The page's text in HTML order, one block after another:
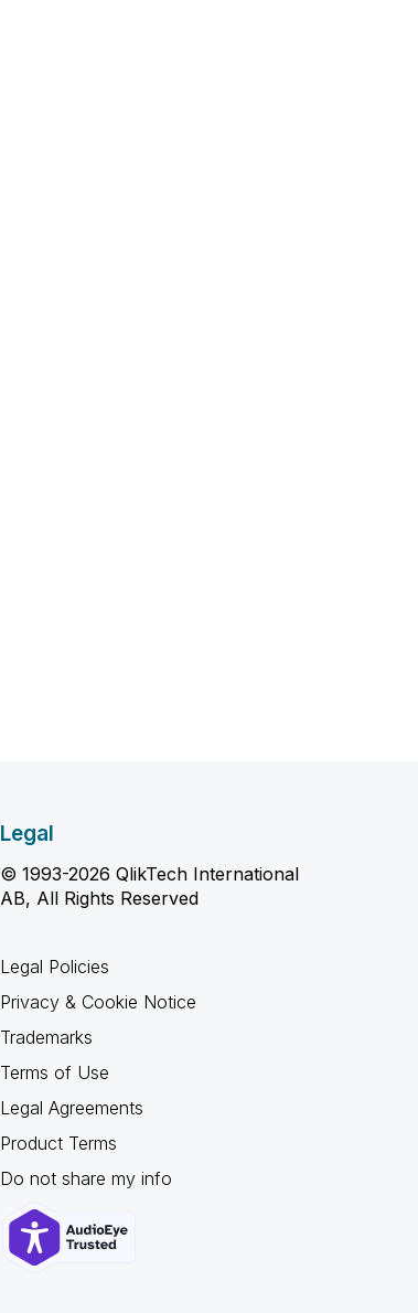
Legal
© 1993-2026 QlikTech International
AB, All Rights Reserved
Legal Policies
Privacy & Cookie Notice
Trademarks
Terms of Use
Legal Agreements
Product Terms
Do not share my info